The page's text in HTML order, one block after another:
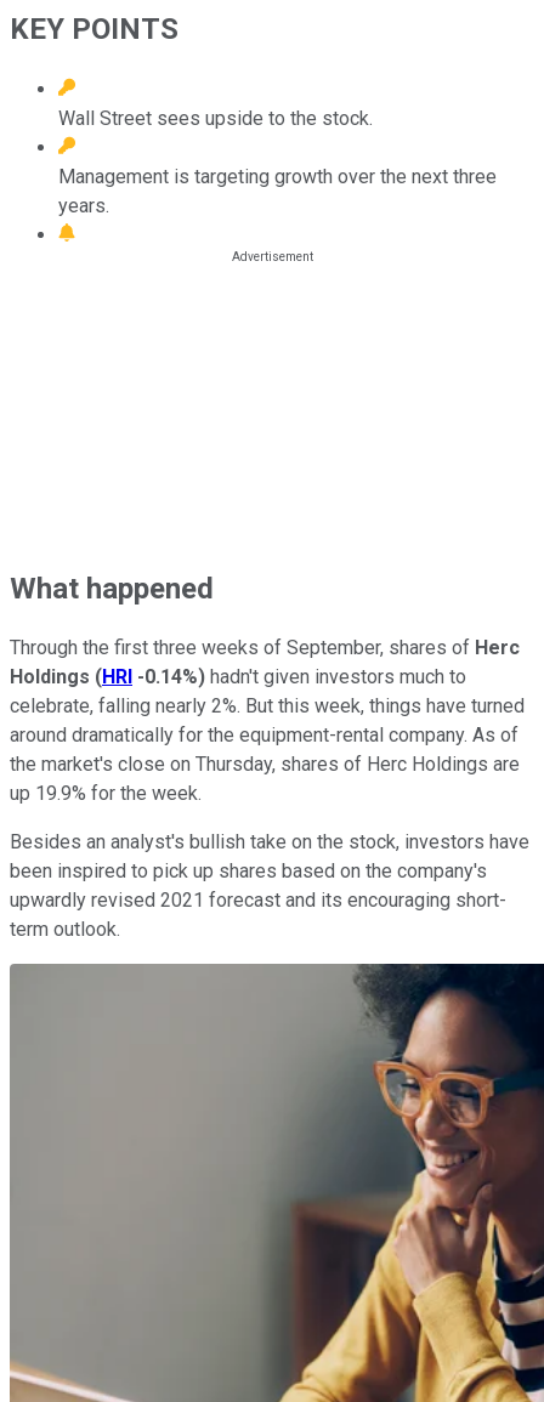
KEY POINTS
Wall Street sees upside to the stock.
Management is targeting growth over the next three
years.
What happened
Through the first three weeks of September, shares of Herc
Holdings (HRI -0.14%) hadn't given investors much to
celebrate, falling nearly 2%. But this week, things have turned
around dramatically for the equipment-rental company. As of
the market's close on Thursday, shares of Herc Holdings are
up 19.9% for the week.
Besides an analyst's bullish take on the stock, investors have
been inspired to pick up shares based on the company's
upwardly revised 2021 forecast and its encouraging short-
term outlook.